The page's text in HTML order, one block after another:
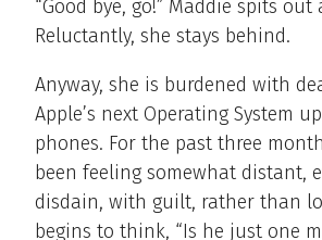
“Good bye, go!” Maddie spits out
Reluctantly, she stays behind.
Anyway, she is burdened with
Apple’s next Operating System
phones. For the past three
been feeling somewhat distant,
disdain, with guilt, rather than
begins to think, “Is he just one